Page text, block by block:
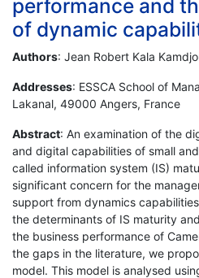
performance and
of dynamic
Authors: Jean Robert Kala
Addresses: ESSCA School of
Lakanal, 49000 Angers, France
Abstract: An examination of the
and digital capabilities of small
called information system (IS)
significant concern for the
support from dynamics
the determinants of IS maturity
the business performance of
the gaps in the literature, we
model. This model is analysed